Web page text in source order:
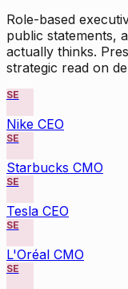
Role-based
public statements,
actually thinks.
strategic read on
SE
Nike CEO
SE
Starbucks CMO
SE
Tesla CEO
SE
L'Oréal CMO
SE